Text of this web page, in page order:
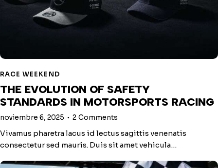
RACE WEEKEND
THE EVOLUTION OF SAFETY
STANDARDS IN MOTORSPORTS RACING
noviembre 6, 2025 2 Comments
Vivamus pharetra lacus id lectus sagittis venenatis
consectetur sed mauris. Duis sit amet vehicula…